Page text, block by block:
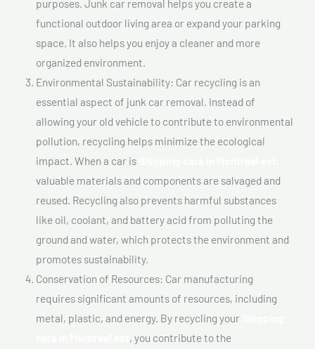
purposes. Junk car removal helps you create a
functional outdoor living area or expand your parking
space. It also helps you enjoy a cleaner and more
organized environment.
Environmental Sustainability: Car recycling is an
essential aspect of junk car removal. Instead of
allowing your old vehicle to contribute to environmental
pollution, recycling helps minimize the ecological
impact. When a car is
valuable materials and components are salvaged and
reused. Recycling also prevents harmful substances
like oil, coolant, and battery acid from polluting the
ground and water, which protects the environment and
promotes sustainability.
Conservation of Resources: Car manufacturing
requires significant amounts of resources, including
metal, plastic, and energy. By recycling your
, you contribute to the